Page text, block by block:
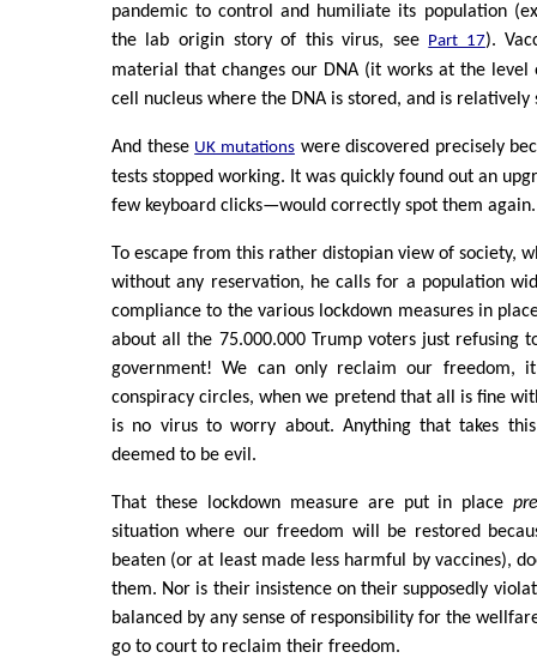
pandemic to control and humiliate its population
the lab origin story of this virus, see Part 17).
material that changes our DNA (it works at the level
cell nucleus where the DNA is stored, and is relatively
And these UK mutationswere discovered precisely
tests stopped working. It was quickly found out an
few keyboard clicks—would correctly spot them again.
To escape from this rather distopian view of society,
without any reservation, he calls for a population
compliance to the various lockdown measures in
about all the 75.000.000 Trump voters just refusing
government! We can only reclaim our freedom,
conspiracy circles, when we pretend that all is fine
is no virus to worry about. Anything that takes
deemed to be evil.
That these lockdown measure are put in place
situation where our freedom will be restored
beaten (or at least made less harmful by vaccines),
them. Nor is their insistence on their supposedly
balanced by any sense of responsibility for the
go to court to reclaim their freedom.